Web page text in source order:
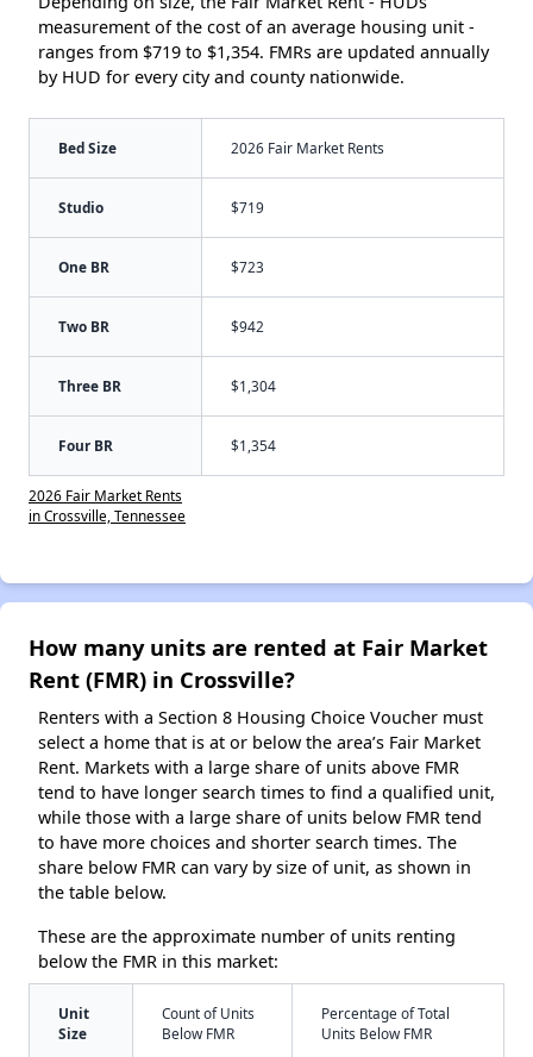
measurement of the cost of an average housing unit -
ranges from $719 to $1,354. FMRs are updated annually
by HUD for every city and county nationwide.
Bed Size 2026 Fair Market Rents
Studio $719
One BR $723
Two BR $942
Three BR $1,304
Four BR $1,354
2026 Fair Market Rents
in Crossville, Tennessee
How many units are rented at Fair Market
Rent (FMR) in Crossville?
Renters with a Section 8 Housing Choice Voucher must
select a home that is at or below the area’s Fair Market
Rent. Markets with a large share of units above FMR
tend to have longer search times to find a qualified unit,
while those with a large share of units below FMR tend
to have more choices and shorter search times. The
share below FMR can vary by size of unit, as shown in
the table below.
These are the approximate number of units renting
below the FMR in this market:
Unit
Size
Count of Units
Below FMR
Percentage of Total
Units Below FMR